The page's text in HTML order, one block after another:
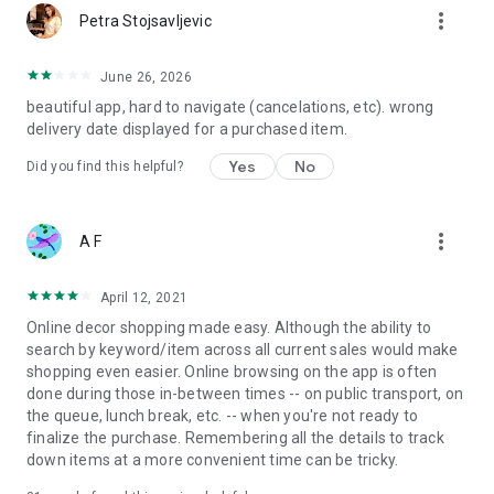
Petra Stojsavljevic more_vert
June 26, 2026
beautiful app, hard to navigate (cancelations, etc). wrong
delivery date displayed for a purchased item.
Did you find this helpful? Yes No
A F more_vert
April 12, 2021
Online decor shopping made easy. Although the ability to
search by keyword/item across all current sales would make
shopping even easier. Online browsing on the app is often
done during those in-between times -- on public transport, on
the queue, lunch break, etc. -- when you're not ready to
finalize the purchase. Remembering all the details to track
down items at a more convenient time can be tricky.